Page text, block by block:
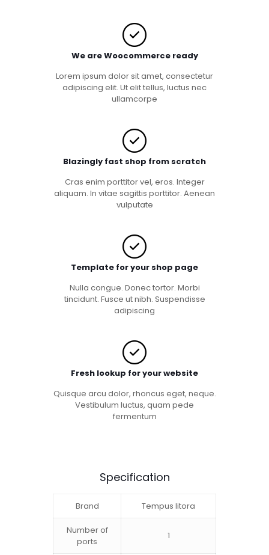
We are Woocommerce ready
Lorem ipsum dolor sit amet, consectetur
adipiscing elit. Ut elit tellus, luctus nec
ullamcorpe
Blazingly fast shop from scratch
Cras enim porttitor vel, eros. Integer
aliquam. In vitae sagittis porttitor. Aenean
vulputate
Template for your shop page
Nulla congue. Donec tortor. Morbi
tincidunt. Fusce ut nibh. Suspendisse
adipiscing
Fresh lookup for your website
Quisque arcu dolor, rhoncus eget, neque.
Vestibulum luctus, quam pede
fermentum
Specification
Brand Tempus litora
Number of
ports
1